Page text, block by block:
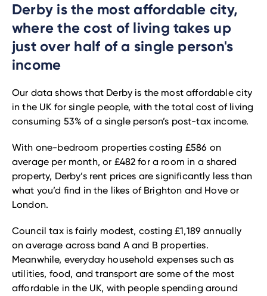
Derby is the most affordable city,
where the cost of living takes up
just over half of a single person's
income
Our data shows that Derby is the most affordable city
in the UK for single people, with the total cost of living
consuming 53% of a single person’s post-tax income.
With one-bedroom properties costing £586 on
average per month, or £482 for a room in a shared
property, Derby’s rent prices are significantly less than
what you’d find in the likes of Brighton and Hove or
London.
Council tax is fairly modest, costing £1,189 annually
on average across band A and B properties.
Meanwhile, everyday household expenses such as
utilities, food, and transport are some of the most
affordable in the UK, with people spending around